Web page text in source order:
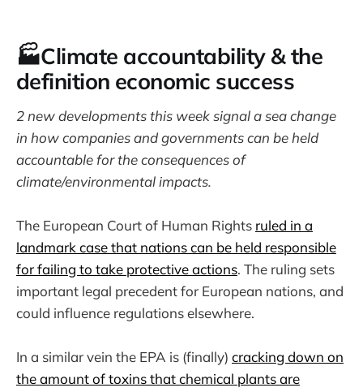
🏭Climate accountability & the
definition economic success
2 new developments this week signal a sea change
in how companies and governments can be held
accountable for the consequences of
climate/environmental impacts.
The European Court of Human Rights ruled in a
landmark case that nations can be held responsible
for failing to take protective actions. The ruling sets
important legal precedent for European nations, and
could influence regulations elsewhere.
In a similar vein the EPA is (finally) cracking down on
the amount of toxins that chemical plants are